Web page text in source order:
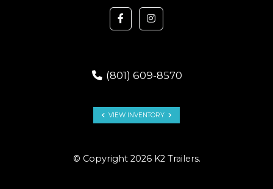
(801) 609-8570
VIEW INVENTORY
© Copyright 2026 K2 Trailers.